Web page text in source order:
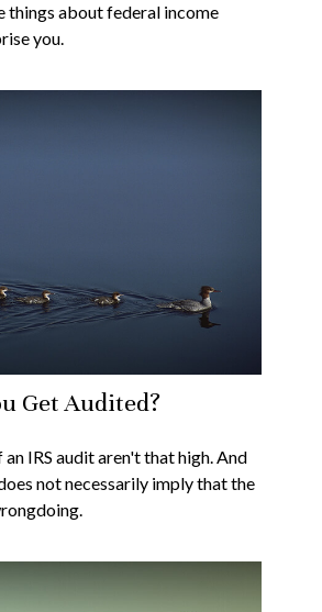
things about federal income
you.
Get Audited?
an IRS audit aren't that high. And
not necessarily imply that the